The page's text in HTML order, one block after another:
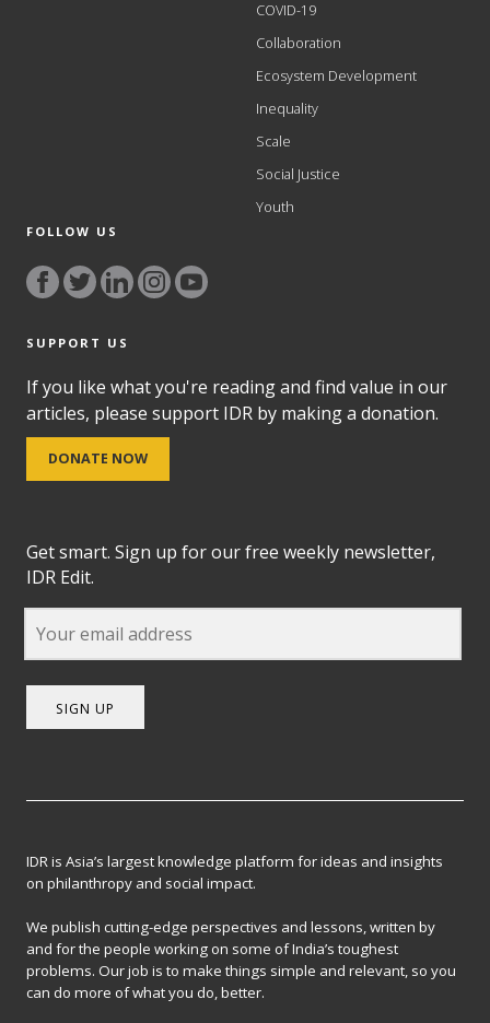
COVID-19
Collaboration
Ecosystem Development
Inequality
Scale
Social Justice
Youth
FOLLOW US
SUPPORT US
If you like what you're reading and find value in our
articles, please support IDR by making a donation.
DONATE NOW
Get smart. Sign up for our free weekly newsletter,
IDR Edit.
SIGN UP
IDR is Asia’s largest knowledge platform for ideas and insights
on philanthropy and social impact.
We publish cutting-edge perspectives and lessons, written by
and for the people working on some of India’s toughest
problems. Our job is to make things simple and relevant, so you
can do more of what you do, better.